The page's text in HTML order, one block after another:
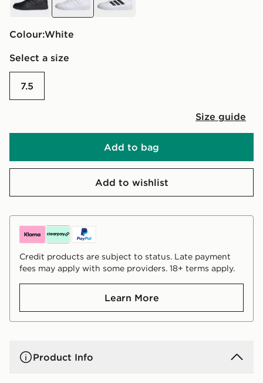
Colour:
white
Select a size
7.5
Size guide
Add to bag
Add to wishlist
Credit products are subject to status. Late payment
fees may apply with some providers. 18+ terms apply.
Learn More
Product Info